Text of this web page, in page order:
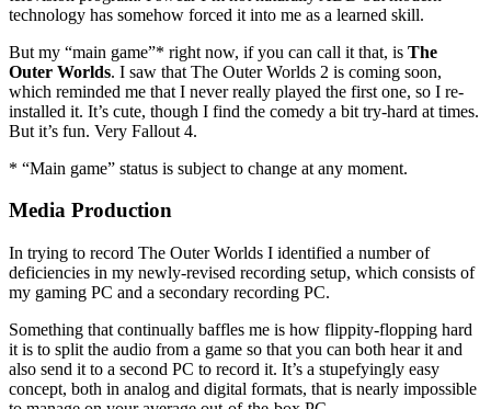
technology has somehow forced it into me as a learned skill.
But my “main game”* right now, if you can call it that, is The
Outer Worlds. I saw that The Outer Worlds 2 is coming soon,
which reminded me that I never really played the first one, so I re-
installed it. It’s cute, though I find the comedy a bit try-hard at times.
But it’s fun. Very Fallout 4.
* “Main game” status is subject to change at any moment.
Media Production
In trying to record The Outer Worlds I identified a number of
deficiencies in my newly-revised recording setup, which consists of
my gaming PC and a secondary recording PC.
Something that continually baffles me is how flippity-flopping hard
it is to split the audio from a game so that you can both hear it and
also send it to a second PC to record it. It’s a stupefyingly easy
concept, both in analog and digital formats, that is nearly impossible